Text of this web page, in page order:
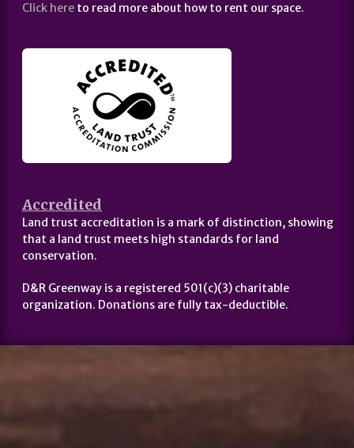
Click here to read more about how to rent our space.
Accredited
Land trust accreditation is a mark of distinction, showing
that a land trust meets high standards for land
conservation.
D&R Greenway is a registered 501(c)(3) charitable
organization. Donations are fully tax-deductible.